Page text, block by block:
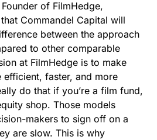
of FilmHedge,
Commandel Capital will
between the approach
to other comparable
at FilmHedge is to make
efficient, faster, and more
do that if you’re a film fund,
shop. Those models
makers to sign off on a
are slow. This is why